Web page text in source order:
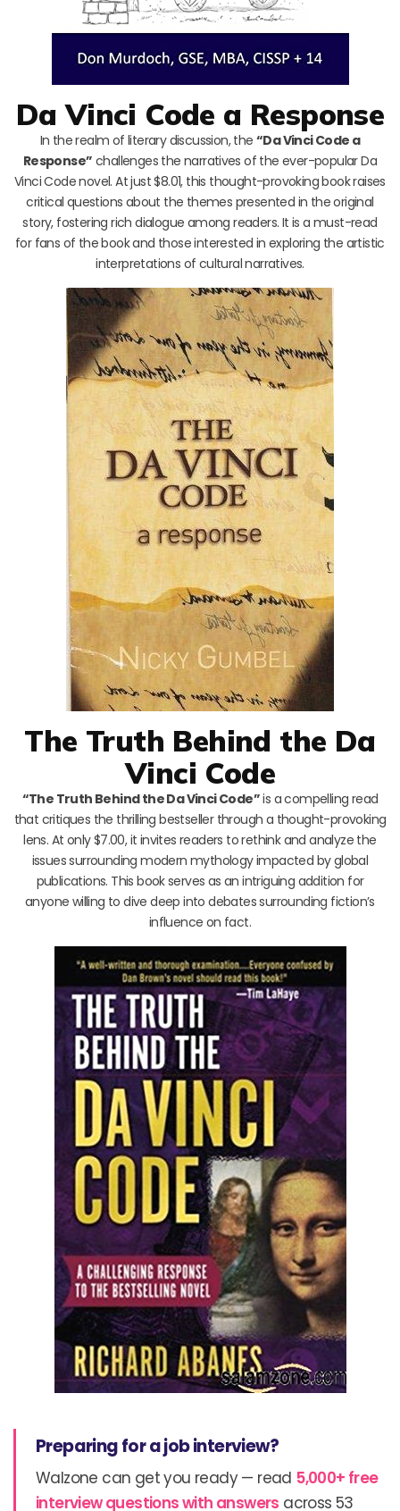
Da Vinci Code a Response
In the realm of literary discussion, the “Da Vinci Code a
Response” challenges the narratives of the ever-popular Da
Vinci Code novel. At just $8.01, this thought-provoking book raises
critical questions about the themes presented in the original
story, fostering rich dialogue among readers. It is a must-read
for fans of the book and those interested in exploring the artistic
interpretations of cultural narratives.
The Truth Behind the Da
Vinci Code
“The Truth Behind the Da Vinci Code”is a compelling read
that critiques the thrilling bestseller through a thought-provoking
lens. At only $7.00, it invites readers to rethink and analyze the
issues surrounding modern mythology impacted by global
publications. This book serves as an intriguing addition for
anyone willing to dive deep into debates surrounding fiction’s
influence on fact.
Preparing for a job interview?
Walzone can get you ready — read 5,000+ free
interview questions with answers across 53